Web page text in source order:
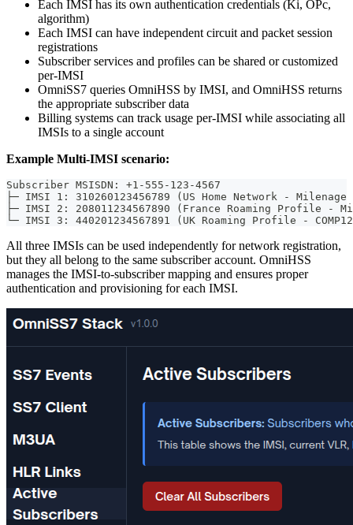
Each IMSI has its own authentication credentials (Ki, OPc,
algorithm)
Each IMSI can have independent circuit and packet session
registrations
Subscriber services and profiles can be shared or customized
per-IMSI
OmniSS7 queries OmniHSS by IMSI, and OmniHSS returns
the appropriate subscriber data
Billing systems can track usage per-IMSI while associating all
IMSIs to a single account
Example Multi-IMSI scenario:
Subscriber MSISDN: +1-555-123-4567
├─ IMSI 1: 310260123456789 (US Home Network -
├─ IMSI 2: 208011234567890 (France Roaming Profile -
└─ IMSI 3: 440201234567891 (UK Roaming Profile -
All three IMSIs can be used independently for network registration,
but they all belong to the same subscriber account. OmniHSS
manages the IMSI-to-subscriber mapping and ensures proper
authentication and provisioning for each IMSI.